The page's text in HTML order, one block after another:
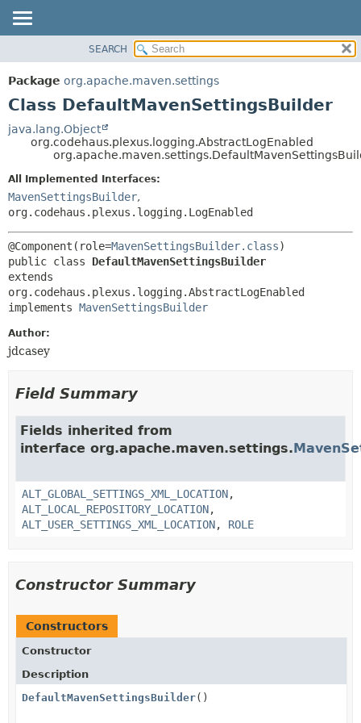
PACKAGE
CLASS
TREE
DEPRECATED
HELP
CONSTR
METHOD
CONSTR
METHOD
SEARCH
Package org.apache.maven.settings
Class DefaultMavenSettingsBuilder
java.lang.Object
org.codehaus.plexus.logging.AbstractLogEnabled
All Implemented Interfaces:
MavenSettingsBuilder,
org.codehaus.plexus.logging.LogEnabled
@Component(role=MavenSettingsBuilder.class
public class DefaultMavenSettingsBuilder
extends
org.codehaus.plexus.logging.AbstractLogEnabled
implements MavenSettingsBuilder
Author:
jdcasey
Field Summary
Fields inherited from
interface org.apache.maven.settings.
ALT_GLOBAL_SETTINGS_XML_LOCATION,
ALT_LOCAL_REPOSITORY_LOCATION,
ALT_USER_SETTINGS_XML_LOCATION, ROLE
Constructor Summary
Constructors
Constructor
Description
DefaultMavenSettingsBuilder()